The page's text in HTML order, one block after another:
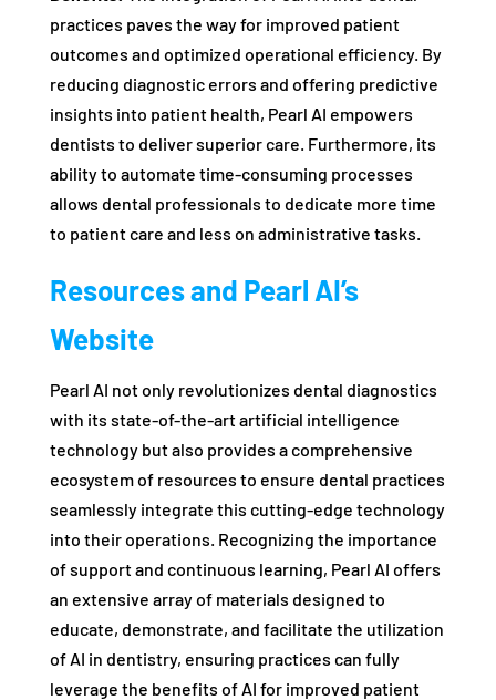
practices paves the way for improved patient
outcomes and optimized operational efficiency. By
reducing diagnostic errors and offering predictive
insights into patient health, Pearl AI empowers
dentists to deliver superior care. Furthermore, its
ability to automate time-consuming processes
allows dental professionals to dedicate more time
to patient care and less on administrative tasks.
Resources and Pearl AI’s
Website
Pearl AI not only revolutionizes dental diagnostics
with its state-of-the-art artificial intelligence
technology but also provides a comprehensive
ecosystem of resources to ensure dental practices
seamlessly integrate this cutting-edge technology
into their operations. Recognizing the importance
of support and continuous learning, Pearl AI offers
an extensive array of materials designed to
educate, demonstrate, and facilitate the utilization
of AI in dentistry, ensuring practices can fully
leverage the benefits of AI for improved patient